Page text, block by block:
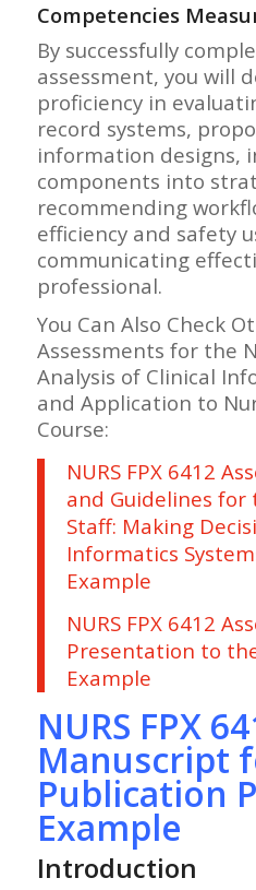
Competencies
By successfully
assessment, you will
proficiency in
record systems,
information designs,
components into
recommending
efficiency and safety
communicating
professional.
You Can Also Check
Assessments for the
Analysis of Clinical
and Application to
Course:
NURS FPX 6412
and Guidelines
Staff: Making
Informatics
Example
NURS FPX 6412
Presentation to
Example
NURS FPX
Manuscript
Publication
Example
Introduction